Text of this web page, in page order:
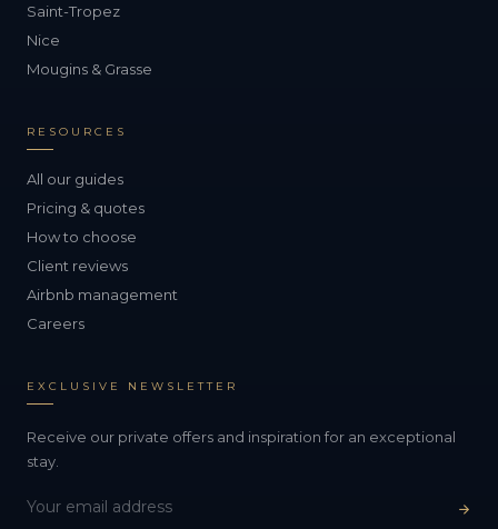
Saint-Tropez
Nice
Mougins & Grasse
RESOURCES
All our guides
Pricing & quotes
How to choose
Client reviews
Airbnb management
Careers
EXCLUSIVE NEWSLETTER
Receive our private offers and inspiration for an exceptional
stay.